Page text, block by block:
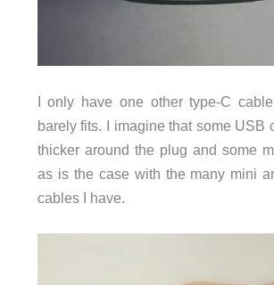
I only have one other type-C
barely fits. I imagine that some USB
thicker around the plug and some
as is the case with the many mini
cables I have.